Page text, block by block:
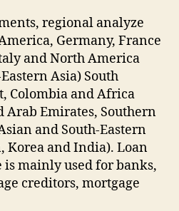
regional analyze
Germany, France
and North America
Asia) South
Colombia and Africa
Arab Emirates, Southern
and South-Eastern
Korea and India). Loan
mainly used for banks,
creditors, mortgage